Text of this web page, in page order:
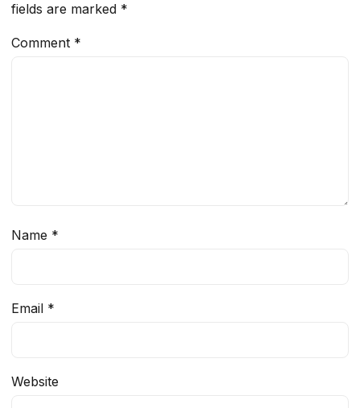
fields are marked *
Comment *
Name *
Email *
Website